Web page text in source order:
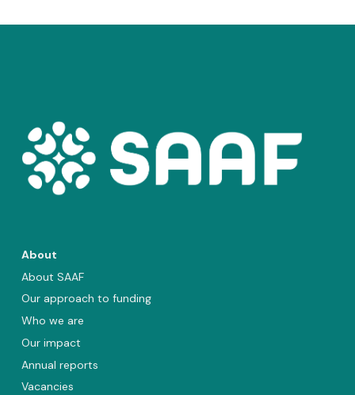
About
About SAAF
Our approach to funding
Who we are
Our impact
Annual reports
Vacancies